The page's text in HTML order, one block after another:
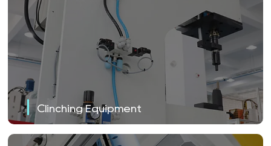
Clinching Equipment